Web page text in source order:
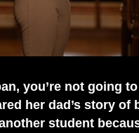
you’re not going
her dad’s story of
student